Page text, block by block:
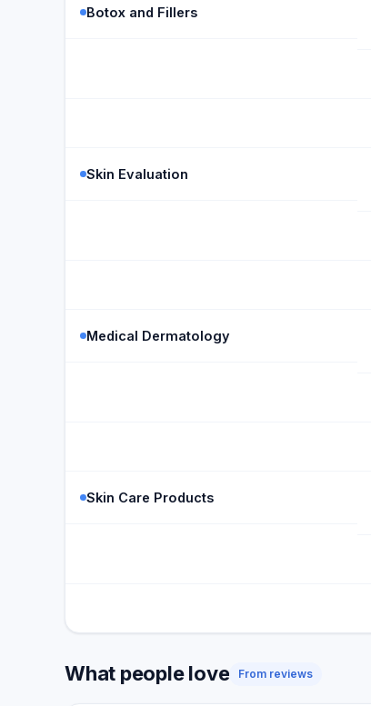
Botox and Fillers
Skin Evaluation
Medical Dermatology
Skin Care Products
What people love From reviews